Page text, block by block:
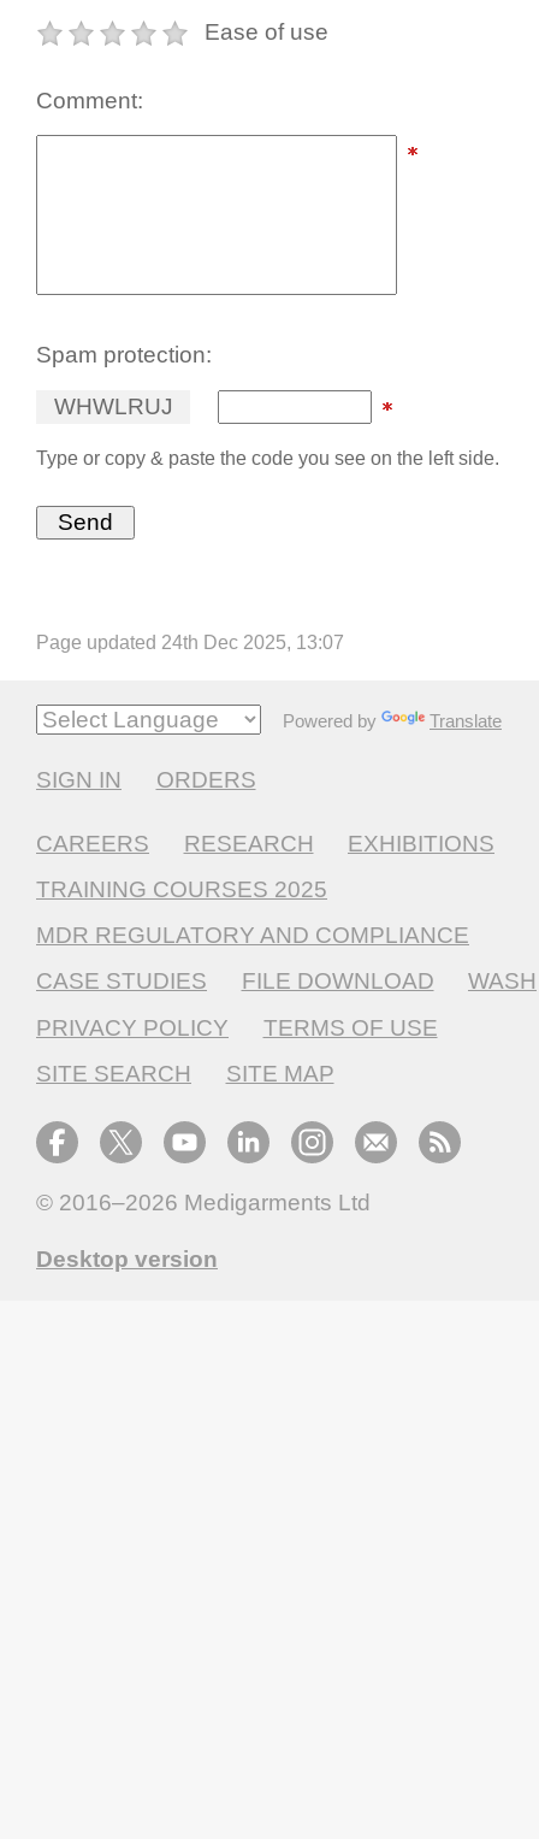
Ease of use
Comment:
Spam protection:
WHWLRUJ
Type or copy & paste the code you see on the left side.
Page updated 24th Dec 2025, 13:07
Powered by Translate
SIGN IN ORDERS
CAREERS RESEARCH
EXHIBITIONS
TRAINING COURSES 2025
MDR REGULATORY AND COMPLIANCE
CASE STUDIES
FILE DOWNLOAD
WASH
PRIVACY POLICY
TERMS OF USE
SITE SEARCH
SITE MAP
© 2016–2026 Medigarments Ltd
Desktop version